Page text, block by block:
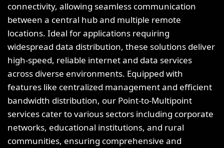
connectivity, allowing seamless communication
between a central hub and multiple remote
locations. Ideal for applications requiring
widespread data distribution, these solutions deliver
high-speed, reliable internet and data services
across diverse environments. Equipped with
features like centralized management and efficient
bandwidth distribution, our Point-to-Multipoint
services cater to various sectors including corporate
networks, educational institutions, and rural
communities, ensuring comprehensive and